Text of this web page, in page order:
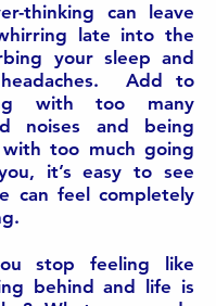
thinking can leave
late into the
your sleep and
Add to
with too many
noises and being
too much going
it’s easy to see
can feel completely
stop feeling like
behind and life is